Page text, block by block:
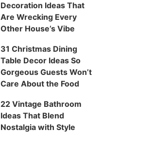
Decoration Ideas That
Are Wrecking Every
Other House’s Vibe
31 Christmas Dining
Table Decor Ideas So
Gorgeous Guests Won’t
Care About the Food
22 Vintage Bathroom
Ideas That Blend
Nostalgia with Style